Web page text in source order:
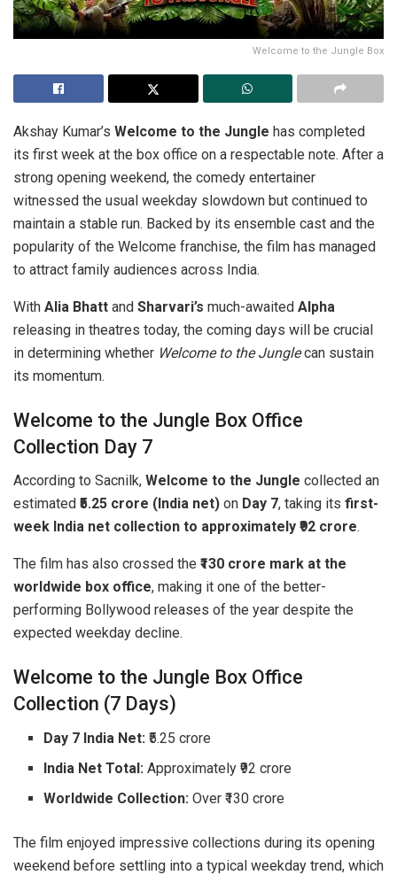
Welcome to the Jungle Box
Akshay Kumar’s Welcome to the Jungle has completed
its first week at the box office on a respectable note. After a
strong opening weekend, the comedy entertainer
witnessed the usual weekday slowdown but continued to
maintain a stable run. Backed by its ensemble cast and the
popularity of the Welcome franchise, the film has managed
to attract family audiences across India.
With Alia Bhatt and Sharvari’s much-awaited Alpha
releasing in theatres today, the coming days will be crucial
in determining whether Welcome to the Junglecan sustain
its momentum.
Welcome to the Jungle Box Office
Collection Day 7
According to Sacnilk, Welcome to the Jungle collected an
estimated ₹5.25 crore (India net) on Day 7, taking its first-
week India net collection to approximately ₹92 crore.
The film has also crossed the ₹130 crore mark at the
worldwide box office, making it one of the better-
performing Bollywood releases of the year despite the
expected weekday decline.
Welcome to the Jungle Box Office
Collection (7 Days)
Day 7 India Net: ₹5.25 crore
India Net Total: Approximately ₹92 crore
Worldwide Collection: Over ₹130 crore
The film enjoyed impressive collections during its opening
weekend before settling into a typical weekday trend, which